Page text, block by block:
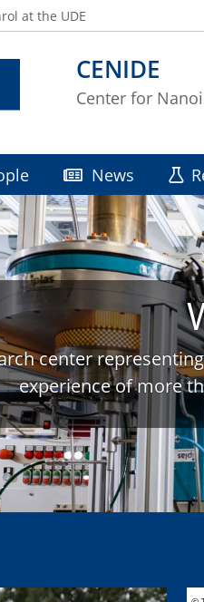
CENIDE
Center for
at the UDE
News
center
experience of more